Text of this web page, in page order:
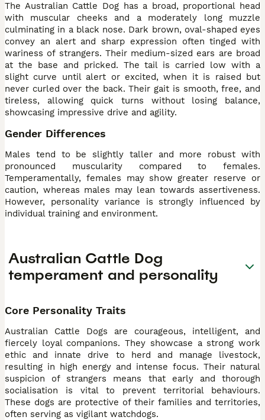
The Australian Cattle Dog has a broad, proportional head
with muscular cheeks and a moderately long muzzle
culminating in a black nose. Dark brown, oval-shaped eyes
convey an alert and sharp expression often tinged with
wariness of strangers. Their medium-sized ears are broad
at the base and pricked. The tail is carried low with a
slight curve until alert or excited, when it is raised but
never curled over the back. Their gait is smooth, free, and
tireless, allowing quick turns without losing balance,
showcasing impressive drive and agility.
Gender Differences
Males tend to be slightly taller and more robust with
pronounced muscularity compared to females.
Temperamentally, females may show greater reserve or
caution, whereas males may lean towards assertiveness.
However, personality variance is strongly influenced by
individual training and environment.
Australian Cattle Dog
temperament and personality
Core Personality Traits
Australian Cattle Dogs are courageous, intelligent, and
fiercely loyal companions. They showcase a strong work
ethic and innate drive to herd and manage livestock,
resulting in high energy and intense focus. Their natural
suspicion of strangers means that early and thorough
socialisation is vital to prevent territorial behaviours.
These dogs are protective of their families and territories,
often serving as vigilant watchdogs.